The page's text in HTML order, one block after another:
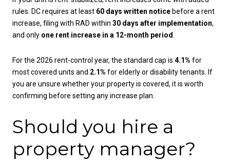
rules. DC requires at least 60 days written notice before a rent
increase, filing with RAD within 30 days after implementation,
and only one rent increase in a 12-month period
For the 2026 rent-control year, the standard cap is 4.1% for
most covered units and 2.1% for elderly or disability tenants. If
you are unsure whether your property is covered, it is worth
confirming before setting any increase plan.
Should you hire a
property manager?